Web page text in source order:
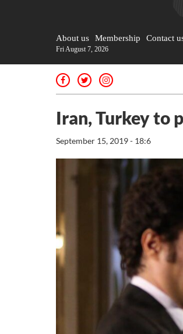
About us Membership Contact
Fri August 7, 2026
Iran, Turkey to
September 15, 2019 - 18:6